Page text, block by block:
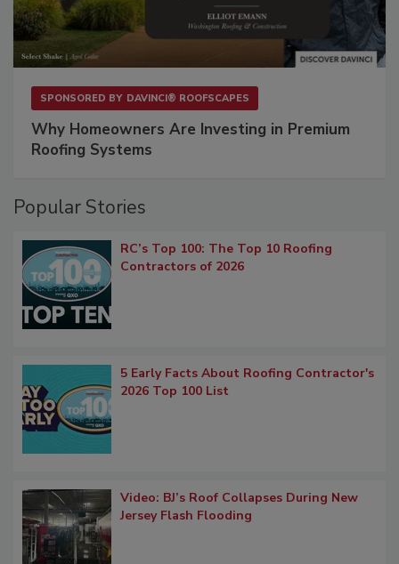
SPONSORED BY DAVINCI® ROOFSCAPES
Why Homeowners Are Investing in Premium
Roofing Systems
Popular Stories
RC’s Top 100: The Top 10 Roofing
Contractors of 2026
5 Early Facts About Roofing Contractor's
2026 Top 100 List
Video: BJ’s Roof Collapses During New
Jersey Flash Flooding